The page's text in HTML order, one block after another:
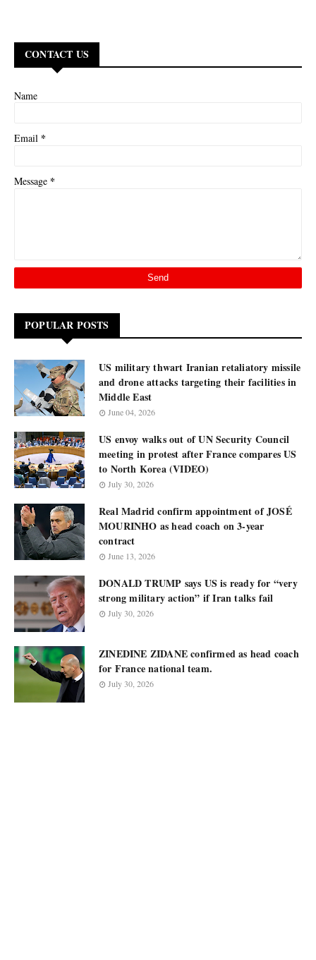
CONTACT US
Name
Email *
Message *
POPULAR POSTS
US military thwart Iranian retaliatory missile
and drone attacks targeting their facilities in
Middle East
June 04, 2026
US envoy walks out of UN Security Council
meeting in protest after France compares US
to North Korea (VIDEO)
July 30, 2026
Real Madrid confirm appointment of JOSÉ
MOURINHO as head coach on 3-year
contract
June 13, 2026
DONALD TRUMP says US is ready for “very
strong military action” if Iran talks fail
July 30, 2026
ZINEDINE ZIDANE confirmed as head coach
for France national team.
July 30, 2026